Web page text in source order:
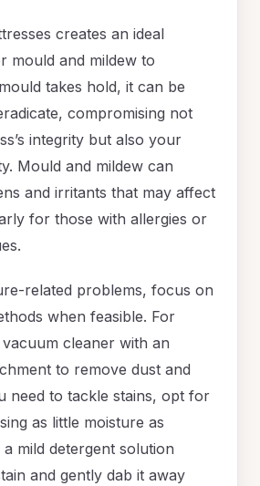
creates an ideal
mould and mildew to
takes hold, it can be
compromising not
integrity but also your
Mould and mildew can
and irritants that may affect
for those with allergies or
related problems, focus on
when feasible. For
cleaner with an
to remove dust and
need to tackle stains, opt for
as little moisture as
mild detergent solution
and gently dab it away